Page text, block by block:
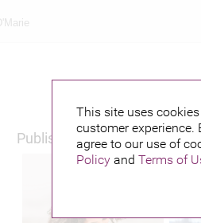
This site uses
customer
agree to our use of
Policyand Terms of
Published credits